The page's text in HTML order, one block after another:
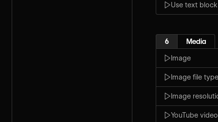
Use text
6 Media
Image
Image file
Image
YouTube video